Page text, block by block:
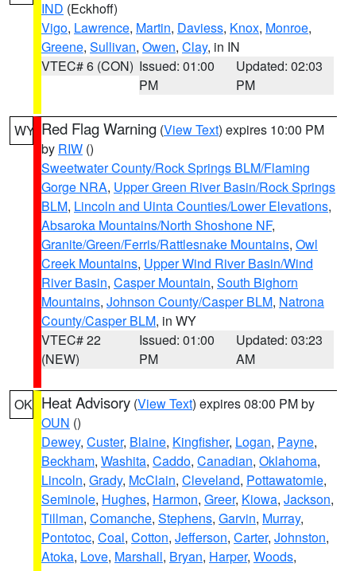
IND (Eckhoff)
Vigo, Lawrence, Martin, Daviess, Knox, Monroe,
Greene, Sullivan, Owen, Clay, in IN
VTEC# 6 (CON) Issued: 01:00
PM
Updated: 02:03
PM
WY Red Flag Warning (View Text) expires 10:00 PM
by RIW ()
Sweetwater County/Rock Springs BLM/Flaming
Gorge NRA, Upper Green River Basin/Rock Springs
BLM, Lincoln and Uinta Counties/Lower Elevations,
Absaroka Mountains/North Shoshone NF,
Granite/Green/Ferris/Rattlesnake Mountains, Owl
Creek Mountains, Upper Wind River Basin/Wind
River Basin, Casper Mountain, South Bighorn
Mountains, Johnson County/Casper BLM, Natrona
County/Casper BLM, in WY
VTEC# 22
(NEW)
Issued: 01:00
PM
Updated: 03:23
AM
OK Heat Advisory (View Text) expires 08:00 PM by
OUN ()
Dewey, Custer, Blaine, Kingfisher, Logan, Payne,
Beckham, Washita, Caddo, Canadian, Oklahoma,
Lincoln, Grady, McClain, Cleveland, Pottawatomie,
Seminole, Hughes, Harmon, Greer, Kiowa, Jackson,
Tillman, Comanche, Stephens, Garvin, Murray,
Pontotoc, Coal, Cotton, Jefferson, Carter, Johnston,
Atoka, Love, Marshall, Bryan, Harper, Woods,